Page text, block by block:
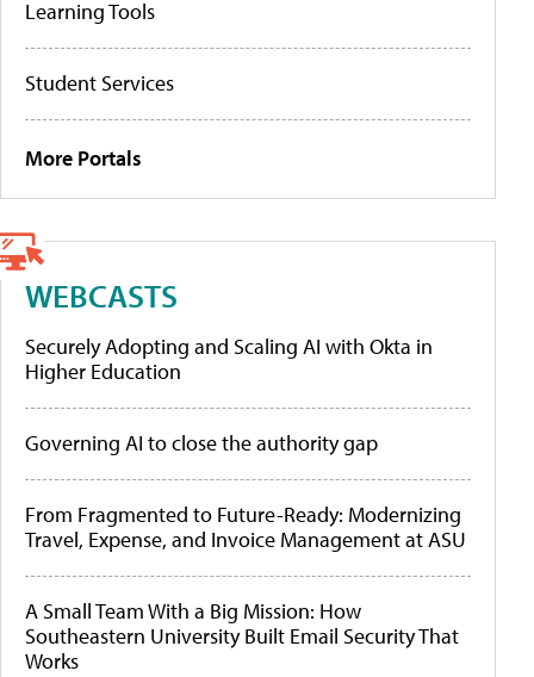
Learning Tools
Student Services
More Portals
WEBCASTS
Securely Adopting and Scaling AI with Okta in
Higher Education
Governing AI to close the authority gap
From Fragmented to Future-Ready: Modernizing
Travel, Expense, and Invoice Management at ASU
A Small Team With a Big Mission: How
Southeastern University Built Email Security That
Works